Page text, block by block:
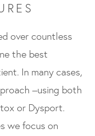
over countless
the best
In many cases,
–using both
or Dysport.
we focus on